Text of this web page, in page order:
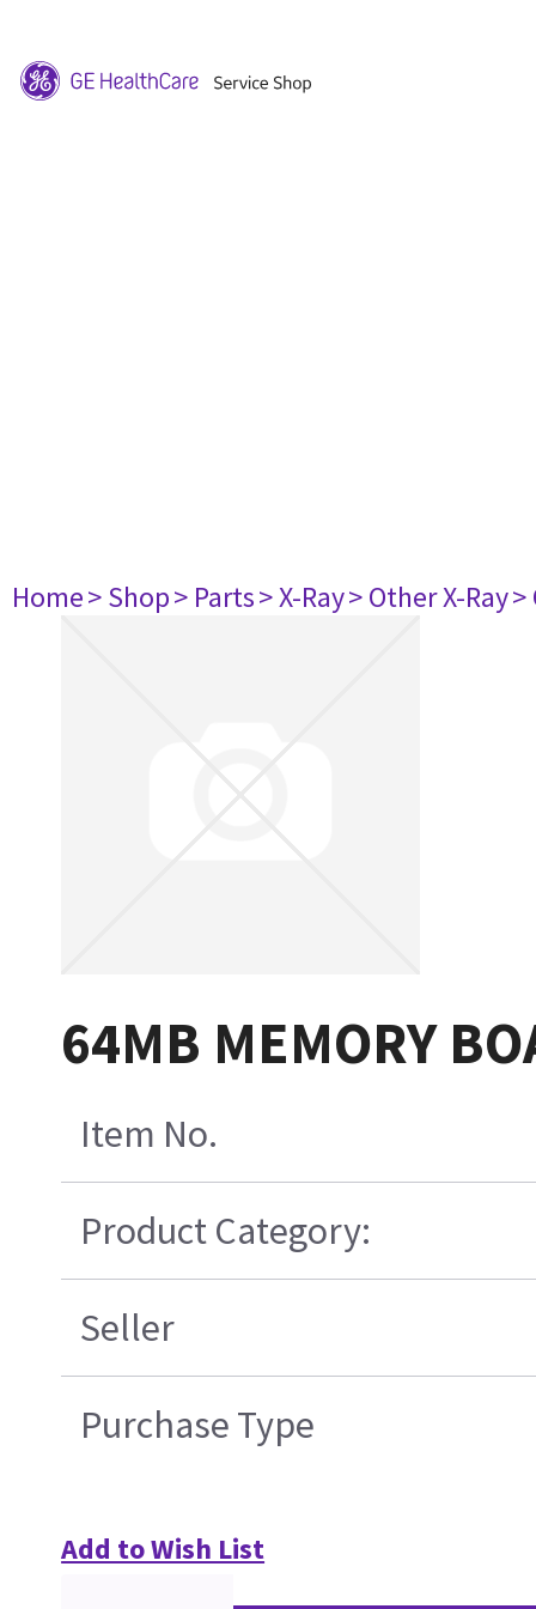
Home> Shop> Parts> X-Ray> Other X-Ray>
64MB MEMORY
Item No.
Product Category:
Seller
Purchase Type
Add to Wish List